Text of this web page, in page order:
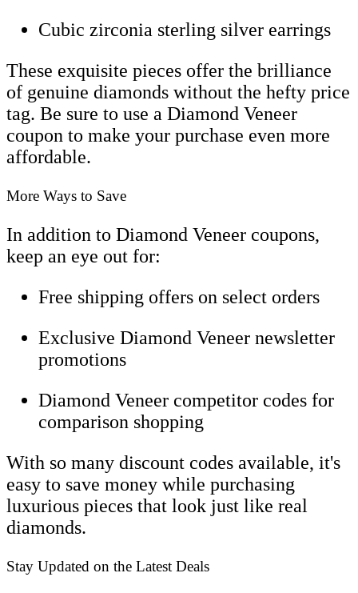
Cubic zirconia sterling silver earrings
These exquisite pieces offer the brilliance
of genuine diamonds without the hefty price
tag. Be sure to use a Diamond Veneer
coupon to make your purchase even more
affordable.
More Ways to Save
In addition to Diamond Veneer coupons,
keep an eye out for:
Free shipping offers on select orders
Exclusive Diamond Veneer newsletter
promotions
Diamond Veneer competitor codes for
comparison shopping
With so many discount codes available, it's
easy to save money while purchasing
luxurious pieces that look just like real
diamonds.
Stay Updated on the Latest Deals